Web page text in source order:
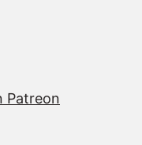
Patreon